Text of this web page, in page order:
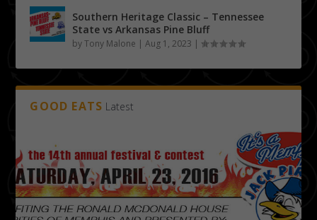
Southern Heritage Classic – Tennessee
State vs Arkansas Pine Bluff
byTony Malone |Aug 1, 2023 |
GOOD EATS Latest